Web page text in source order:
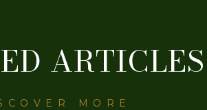
ARTICLES